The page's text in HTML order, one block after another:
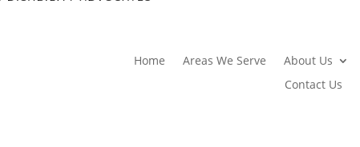
Home Areas We Serve About Us
Contact Us